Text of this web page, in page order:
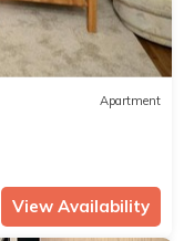
Apartment
View Availability